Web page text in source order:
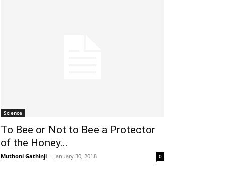
Science
To Bee or Not to Bee a Protector
of the Honey...
Muthoni Gathinji - January 30, 2018 0